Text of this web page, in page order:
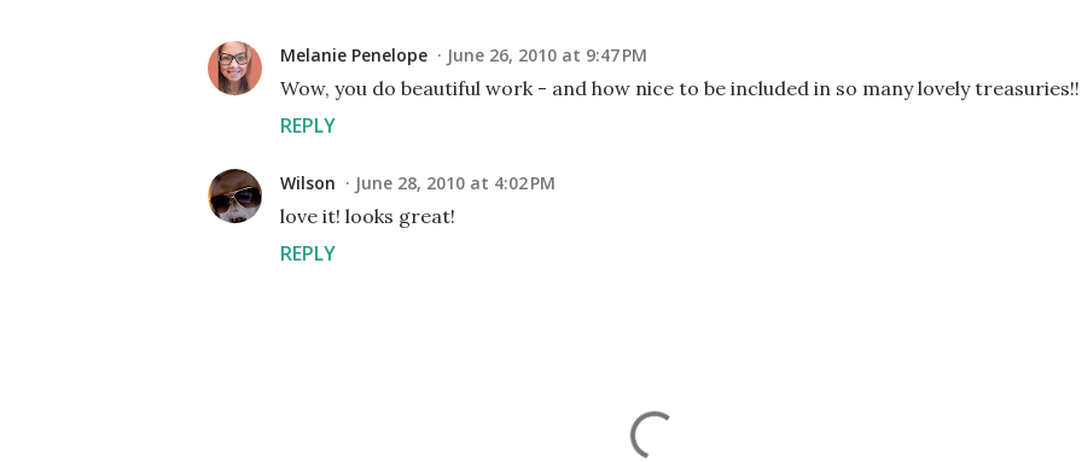
Melanie Penelope June 26, 2010 at 9:47 PM
Wow, you do beautiful work - and how nice to be included in so many lovely treasuries!!
REPLY
Wilson June 28, 2010 at 4:02 PM
love it! looks great!
REPLY